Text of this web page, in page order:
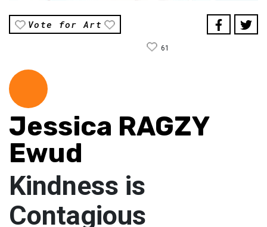
Vote for Art
61
Jessica RAGZY
Ewud
Kindness is
Contagious